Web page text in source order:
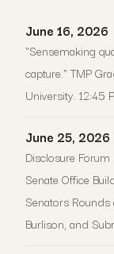
June 16, 2026
"Sensemaking
capture." TMP
University. 12:45
June 25, 2026
Disclosure
Senate Office
Senators Rounds
Burlison, and